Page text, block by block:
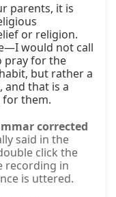
parents, it is
or religion.
would not call
pray for the
but rather a
and that is a
for them.
corrected
said in the
click the
recording in
is uttered.